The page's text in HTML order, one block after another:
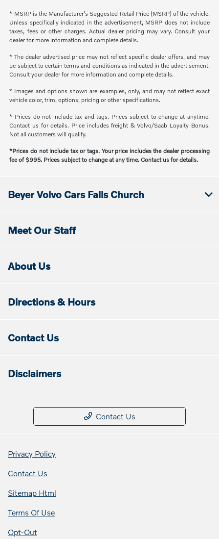
* MSRP is the Manufacturer's Suggested Retail Price (MSRP) of the vehicle.
Unless specifically indicated in the advertisement, MSRP does not include
taxes, fees or other charges. Actual dealer pricing may vary. Consult your
dealer for more information and complete details.
* The dealer advertised price may not reflect specific dealer offers, and may
be subject to certain terms and conditions as indicated in the advertisement.
Consult your dealer for more information and complete details.
* Images and options shown are examples, only, and may not reflect exact
vehicle color, trim, options, pricing or other specifications.
* Prices do not include tax and tags. Prices subject to change at anytime.
Contact us for details. Price includes freight & Volvo/Saab Loyalty Bonus.
Not all customers will qualify.
*Prices do not include tax or tags. Your price includes the dealer processing
fee of $995. Prices subject to change at any time. Contact us for details.
Beyer Volvo Cars Falls Church
Meet Our Staff
About Us
Directions & Hours
Contact Us
Disclaimers
Contact Us
Privacy Policy
Contact Us
Sitemap Html
Terms Of Use
Opt-Out